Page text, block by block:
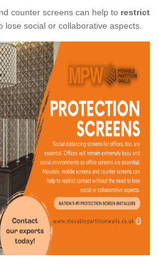
counter screens can help to restrict
lose social or collaborative aspects.